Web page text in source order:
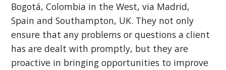
Bogotá, Colombia in the West, via Madrid,
Spain and Southampton, UK. They not only
ensure that any problems or questions a client
has are dealt with promptly, but they are
proactive in bringing opportunities to improve